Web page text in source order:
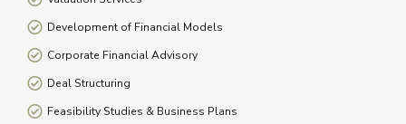
Development of Financial Models
Corporate Financial Advisory
Deal Structuring
Feasibility Studies & Business Plans